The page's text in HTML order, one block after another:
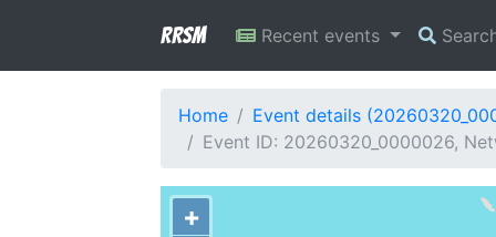
RRSM Recent events
Home
Event details
Event ID: 20260320_0000026,
+